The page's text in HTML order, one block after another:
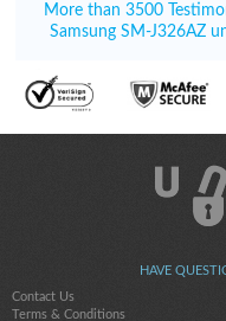
More than 3500
Samsung SM-J326AZ
HAVE
Contact Us
Terms & Conditions